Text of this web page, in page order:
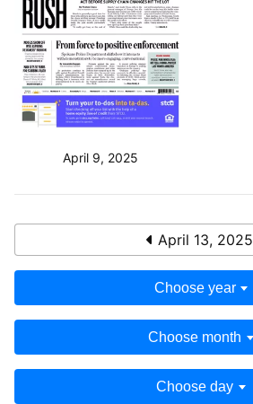
April 9, 2025
April 13, 2025
Choose year
Choose month
Choose day